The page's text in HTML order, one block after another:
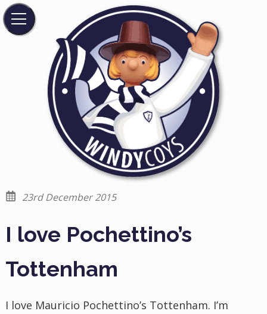
23rd December 2015
I love Pochettino’s
Tottenham
I love Mauricio Pochettino’s Tottenham. I’m